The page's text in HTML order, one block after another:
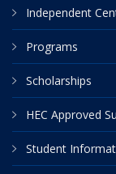
Independent
Programs
Scholarships
HEC Approved
Student